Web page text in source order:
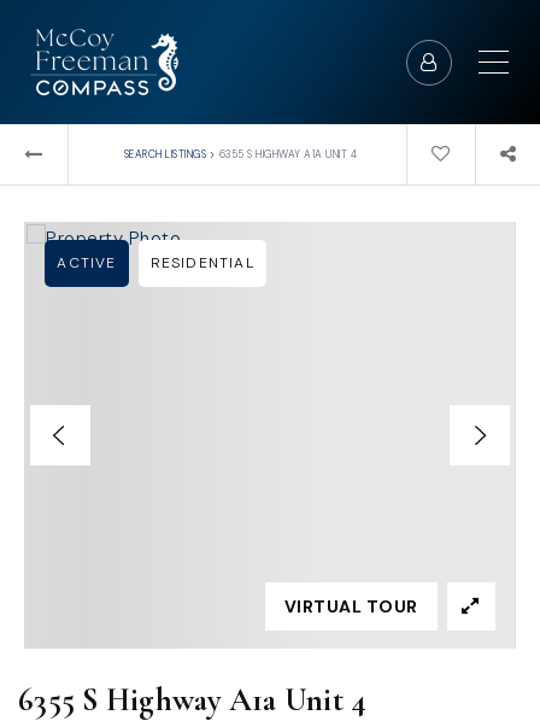
SEARCH LISTINGS › 6355 S HIGHWAY A1A UNIT 4
6355 S Highway A1a Unit 4
ACTIVE RESIDENTIAL
VIRTUAL TOUR